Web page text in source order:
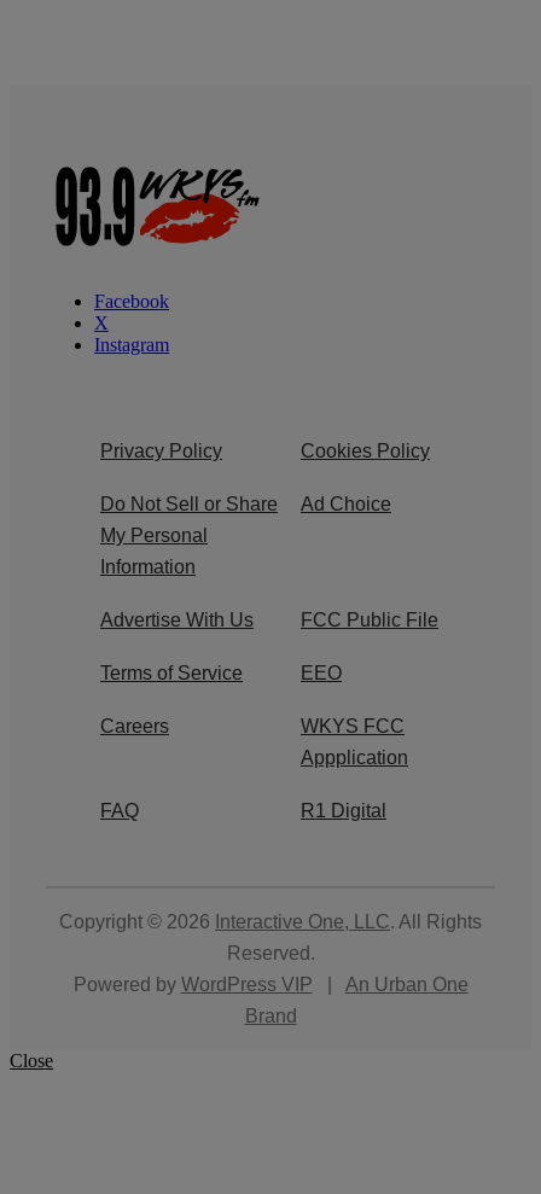
Facebook
X
Instagram
Privacy Policy Cookies Policy
Do Not Sell or Share
My Personal
Information
Ad Choice
Advertise With Us FCC Public File
Terms of Service EEO
Careers
WKYS FCC
Appplication
FAQ R1 Digital
Copyright © 2026 Interactive One, LLC. All Rights
Reserved.
Powered by WordPress VIP
An Urban One
Brand
Close